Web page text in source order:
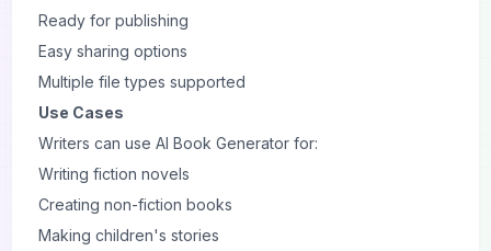
Ready for publishing
Easy sharing options
Multiple file types supported
Use Cases
Writers can use AI Book Generator for:
Writing fiction novels
Creating non-fiction books
Making children's stories